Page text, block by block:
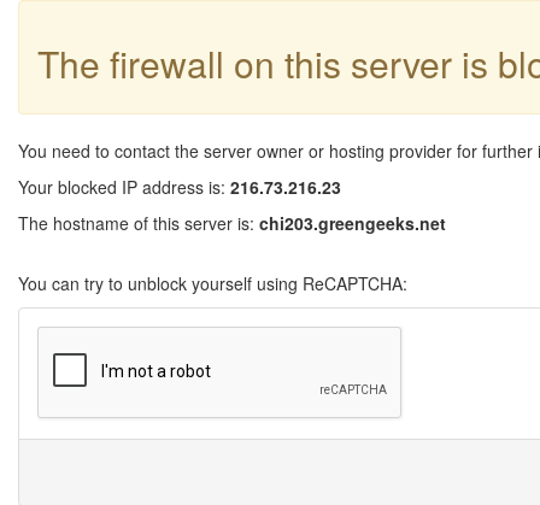
The firewall on this server is
You need to contact the server owner or hosting provider for further
Your blocked IP address is: 216.73.216.23
The hostname of this server is: chi203.greengeeks.net
You can try to unblock yourself using ReCAPTCHA: